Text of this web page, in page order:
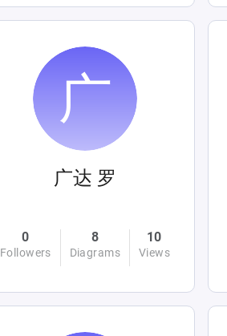
广达 罗
0
Followers
8
Diagrams
10
Views